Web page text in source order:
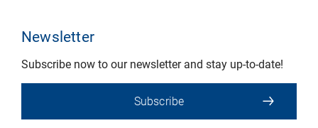
Newsletter
Subscribe now to our newsletter and stay up-to-date!
Subscribe